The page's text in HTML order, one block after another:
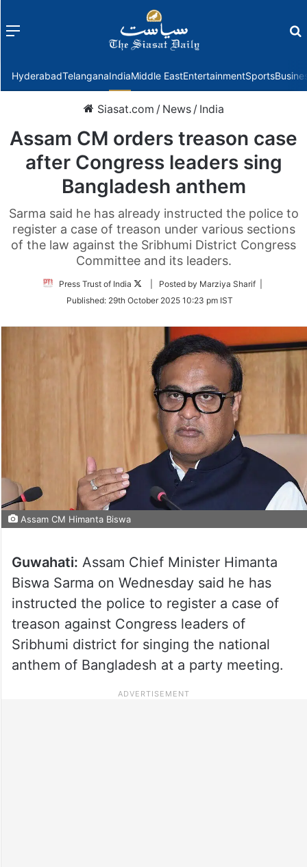
Menu
HyderabadTelanganaIndiaMiddle EastEntertainmentSports
Siasat.com / News / India
Assam CM orders treason case
after Congress leaders sing
Bangladesh anthem
Sarma said he has already instructed the police to
register a case of treason under various sections
of the law against the Sribhumi District Congress
Committee and its leaders.
Press Trust of India
Follow
Twitter
| Posted by Marziya Sharif |
Published: 29th October 2025 10:23 pm IST
Assam CM Himanta Biswa
Guwahati: Assam Chief Minister Himanta
Biswa Sarma on Wednesday said he has
instructed the police to register a case of
treason against Congress leaders of
Sribhumi district for singing the national
anthem of Bangladesh at a party meeting.